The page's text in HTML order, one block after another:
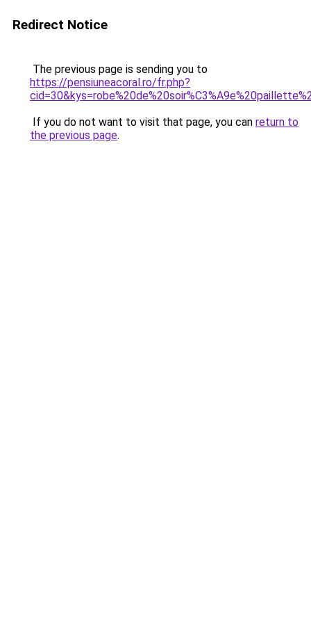
Redirect Notice
The previous page is sending you to
https://pensiuneacoral.ro/fr.php?
If you do not want to visit that page, you can return to
the previous page.